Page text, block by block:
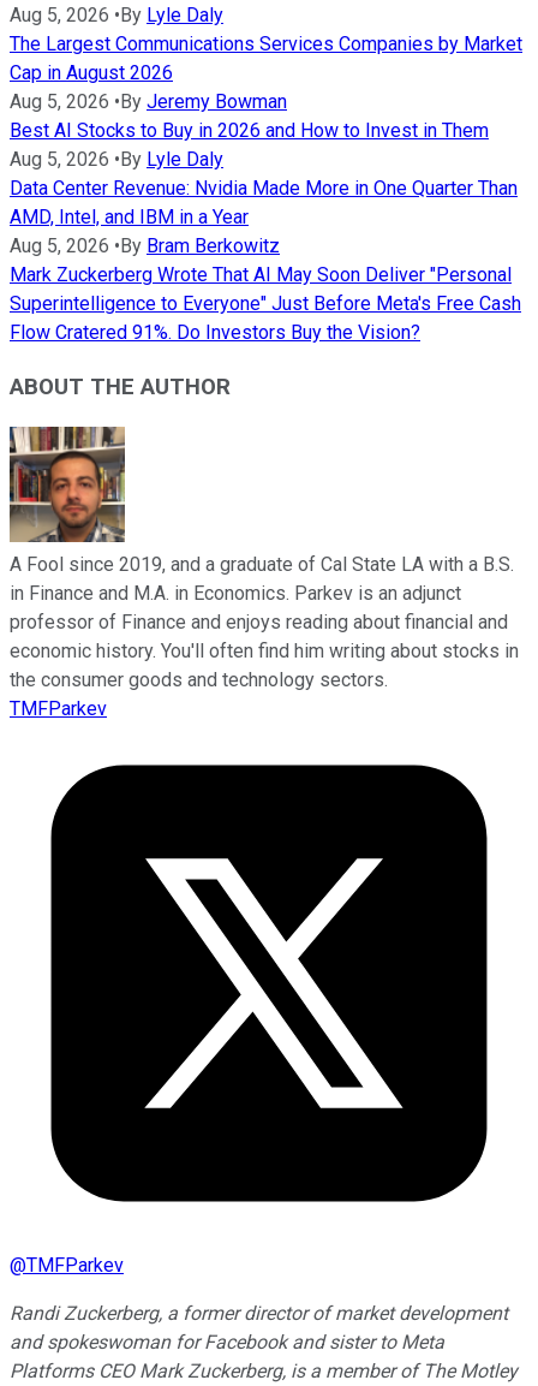
Aug 5, 2026 • By Lyle Daly
The Largest Communications Services Companies by Market
Cap in August 2026
Aug 5, 2026 • By Jeremy Bowman
Best AI Stocks to Buy in 2026 and How to Invest in Them
Aug 5, 2026 • By Lyle Daly
Data Center Revenue: Nvidia Made More in One Quarter Than
AMD, Intel, and IBM in a Year
Aug 5, 2026 • By Bram Berkowitz
Mark Zuckerberg Wrote That AI May Soon Deliver "Personal
Superintelligence to Everyone" Just Before Meta's Free Cash
Flow Cratered 91%. Do Investors Buy the Vision?
ABOUT THE AUTHOR
A Fool since 2019, and a graduate of Cal State LA with a B.S.
in Finance and M.A. in Economics. Parkev is an adjunct
professor of Finance and enjoys reading about financial and
economic history. You'll often find him writing about stocks in
the consumer goods and technology sectors.
TMFParkev
@TMFParkev
Randi Zuckerberg, a former director of market development
and spokeswoman for Facebook and sister to Meta
Platforms CEO Mark Zuckerberg, is a member of The Motley